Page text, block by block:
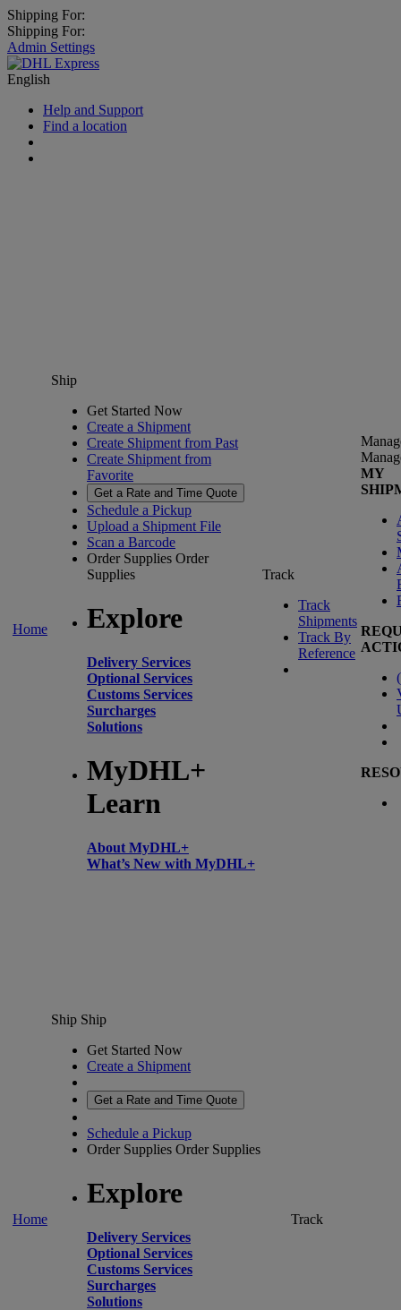
Shipping For:
Shipping For:
Admin Settings
English
Help and Support
Find a location
Home
Ship
Get Started Now
Create a Shipment
Create Shipment from Past
Create Shipment from
Favorite
Get a Rate and Time Quote
Schedule a Pickup
Upload a Shipment File
Scan a Barcode
Order Supplies Order
Supplies
Explore
Delivery Services
Optional Services
Customs Services
Surcharges
Solutions
MyDHL+
Learn
About MyDHL+
What’s New with MyDHL+
Track
Track
Shipments
Track By
Reference
MY
(
Home
Ship Ship
Get Started Now
Create a Shipment
Get a Rate and Time Quote
Schedule a Pickup
Order Supplies Order Supplies
Explore
Delivery Services
Optional Services
Customs Services
Surcharges
Solutions
Track